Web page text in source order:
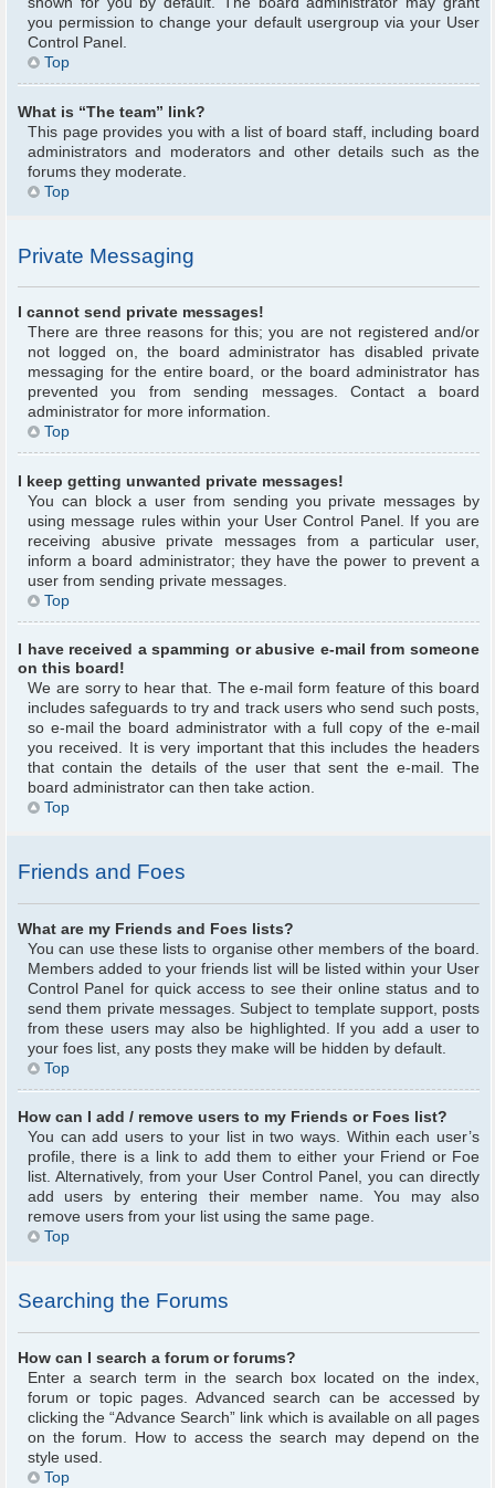
you permission to change your default usergroup via your User
Control Panel.
Top
What is “The team” link?
This page provides you with a list of board staff, including board
administrators and moderators and other details such as the
forums they moderate.
Top
Private Messaging
I cannot send private messages!
There are three reasons for this; you are not registered and/or
not logged on, the board administrator has disabled private
messaging for the entire board, or the board administrator has
prevented you from sending messages. Contact a board
administrator for more information.
Top
I keep getting unwanted private messages!
You can block a user from sending you private messages by
using message rules within your User Control Panel. If you are
receiving abusive private messages from a particular user,
inform a board administrator; they have the power to prevent a
user from sending private messages.
Top
I have received a spamming or abusive e-mail from someone
on this board!
We are sorry to hear that. The e-mail form feature of this board
includes safeguards to try and track users who send such posts,
so e-mail the board administrator with a full copy of the e-mail
you received. It is very important that this includes the headers
that contain the details of the user that sent the e-mail. The
board administrator can then take action.
Top
Friends and Foes
What are my Friends and Foes lists?
You can use these lists to organise other members of the board.
Members added to your friends list will be listed within your User
Control Panel for quick access to see their online status and to
send them private messages. Subject to template support, posts
from these users may also be highlighted. If you add a user to
your foes list, any posts they make will be hidden by default.
Top
How can I add / remove users to my Friends or Foes list?
You can add users to your list in two ways. Within each user’s
profile, there is a link to add them to either your Friend or Foe
list. Alternatively, from your User Control Panel, you can directly
add users by entering their member name. You may also
remove users from your list using the same page.
Top
Searching the Forums
How can I search a forum or forums?
Enter a search term in the search box located on the index,
forum or topic pages. Advanced search can be accessed by
clicking the “Advance Search” link which is available on all pages
on the forum. How to access the search may depend on the
style used.
Top